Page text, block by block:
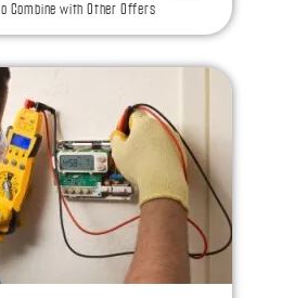
fees. NO dispatch fees.
save 10% off any repairs
Combine with Other Offers